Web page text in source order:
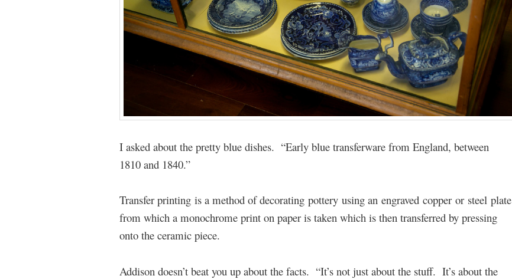
I asked about the pretty blue dishes. “Early blue transferware from England, between
1810 and 1840.”
Transfer printing is a method of decorating pottery using an engraved copper or steel plate
from which a monochrome print on paper is taken which is then transferred by pressing
onto the ceramic piece.
Addison doesn’t beat you up about the facts. “It’s not just about the stuff. It’s about the